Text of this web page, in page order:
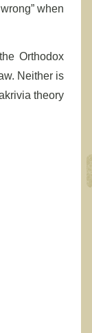
when
Orthodox
Neither is
theory